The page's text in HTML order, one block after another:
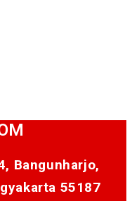
Bangunharjo,
55187